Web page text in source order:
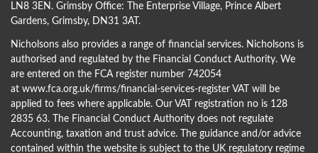
LN8 3EN. Grimsby Office: The Enterprise Village, Prince Albert
Gardens, Grimsby, DN31 3AT.
Nicholsons also provides a range of financial services. Nicholsons is
authorised and regulated by the Financial Conduct Authority. We
are entered on the FCA register number 742054
at www.fca.org.uk/firms/financial-services-register VAT will be
applied to fees where applicable. Our VAT registration no is 128
2835 63. The Financial Conduct Authority does not regulate
Accounting, taxation and trust advice. The guidance and/or advice
contained within the website is subject to the UK regulatory regime